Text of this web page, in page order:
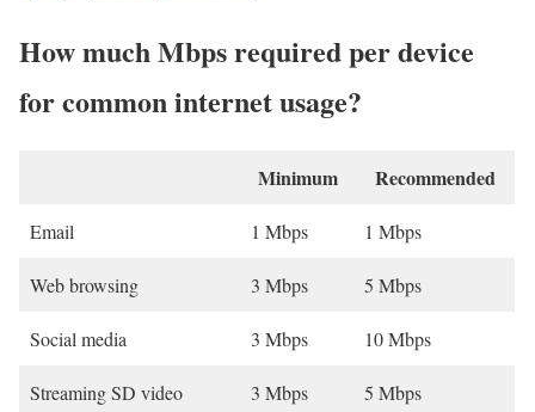
How much Mbps required per device
for common internet usage?
Minimum Recommended
Email 1 Mbps 1 Mbps
Web browsing 3 Mbps 5 Mbps
Social media 3 Mbps 10 Mbps
Streaming SD video 3 Mbps 5 Mbps